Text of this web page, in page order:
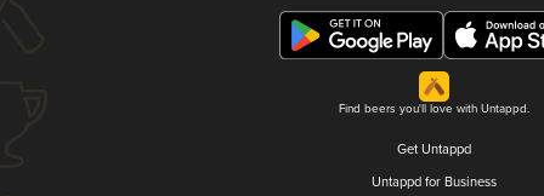
Find beers you'll love with Untappd.
Get Untappd
Untappd for Business